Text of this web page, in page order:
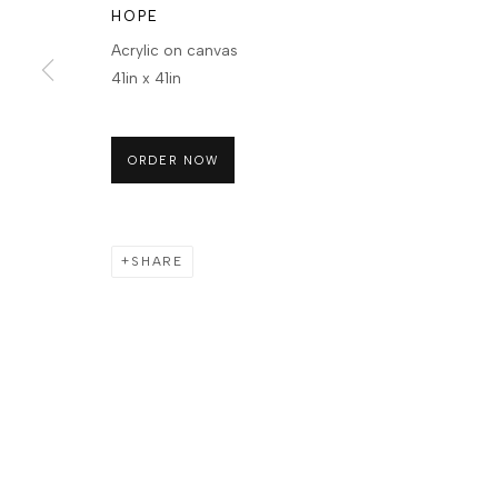
HOPE
Acrylic on canvas
41in x 41in
ORDER NOW
SHARE